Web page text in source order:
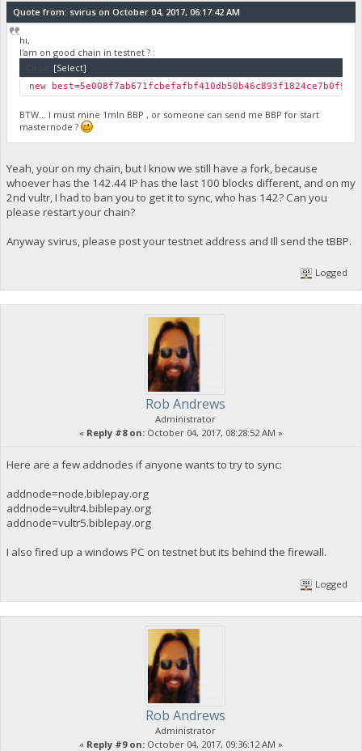
Quote from: svirus on October 04, 2017, 06:17:42 AM
hi,
I'am on good chain in testnet ? :
[Select]
new
BTW... I must mine 1mln BBP , or someone can send me BBP for start
masternode ?
Yeah, your on my chain, but I know we still have a fork, because
whoever has the 142.44 IP has the last 100 blocks different, and on my
2nd vultr, I had to ban you to get it to sync, who has 142? Can you
please restart your chain?
Anyway svirus, please post your testnet address and Ill send the tBBP.
Logged
Rob Andrews
Administrator
« Reply #8 on: October 04, 2017, 08:28:52 AM »
Here are a few addnodes if anyone wants to try to sync:
addnode=node.biblepay.org
addnode=vultr4.biblepay.org
addnode=vultr5.biblepay.org
I also fired up a windows PC on testnet but its behind the firewall.
Logged
Rob Andrews
Administrator
« Reply #9 on: October 04, 2017, 09:36:12 AM »